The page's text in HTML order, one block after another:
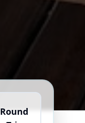
Round